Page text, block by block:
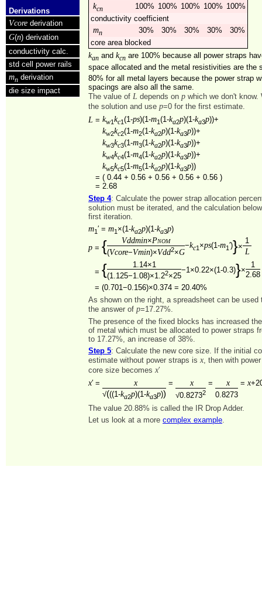
Derivations
Vcore derivation
G(n) derivation
conductivity calc.
std cell power rails
mn derivation
die size impact
kcn 100% 100% 100% 100% 100%
conductivity coefficient
mn 30% 30% 30% 30%
30%
core area blocked
kan andkcn are 100% because all power straps
space allocated and the metal resistivities are the
80% for all metal layers because the power strap
spacings are also all the same.
The value ofL depends onp which we don't know.
the solution and usep=0 for the first estimate.
L =kw1kc1(1-ps)(1-m1(1-ka2p)(1-ka3p))+
kw2kc2(1-m2(1-ka2p)(1-ka3p))+
kw3kc3(1-m3(1-ka2p)(1-ka3p))+
kw4kc4(1-m4(1-ka2p)(1-ka3p))+
kw5kc5(1-m5(1-ka2p)(1-ka3p))
=( 0.44 + 0.56 + 0.56 + 0.56 + 0.56 )
=2.68
Step 4: Calculate the power strap allocation
solution must be iterated, and the calculation
first iteration.
m1′ =m1 ×(1-ka2p)(1-ka3p)
p ={ Vddmin×Pnom
−kc1 ×ps(1-m1′)}×
1
(Vcore−Vmin)×Vdd2×G L
={ 1.14×1
−1×0.22×(1-0.3)}×
1
(1.125−1.08)×1.22×25
2.68
=(0.701−0.156)×0.374 = 20.40%
As shown on the right, a spreadsheet can be used
the answer ofp=17.27%.
The presence of the fixed blocks has increased
of metal which must be allocated to power straps
to 17.27%, an increase of 38%.
Step 5: Calculate the new core size. If the initial
estimate without power straps isx , then with
core size becomesx′
x′ = x = x = x =x
√(((1-ka2p)(1-ka3p)) √0.82732
0.8273
The value 20.88% is called the IR Drop Adder.
Let us look at a morecomplex example.